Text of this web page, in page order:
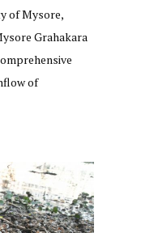
of Mysore,
Grahakara
of